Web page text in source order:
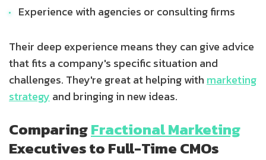
Experience with agencies or consulting firms
Their deep experience means they can give advice
that fits a company's specific situation and
challenges. They're great at helping with marketing
strategy and bringing in new ideas.
ComparingFractional Marketing
Executives to Full-Time CMOs